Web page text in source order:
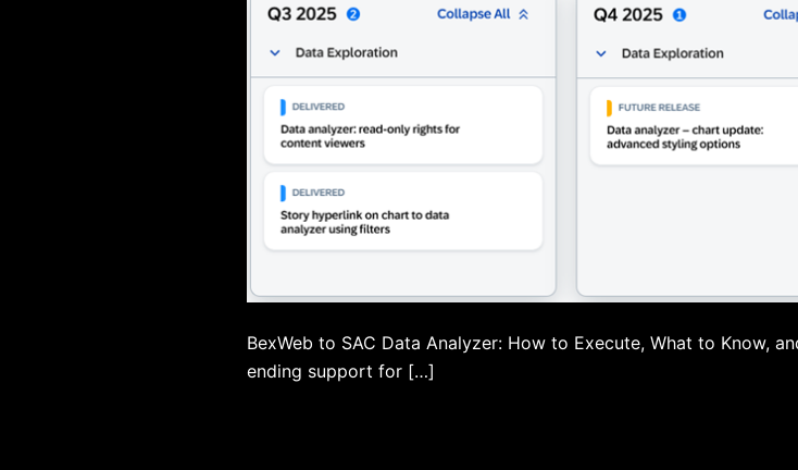
BexWeb to SAC Data Analyzer: How to Execute, What to Know,
ending support for […]